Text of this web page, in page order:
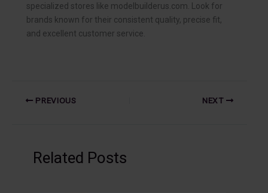
specialized stores like modelbuilderus.com. Look for
brands known for their consistent quality, precise fit,
and excellent customer service.
PREVIOUS NEXT
Related Posts